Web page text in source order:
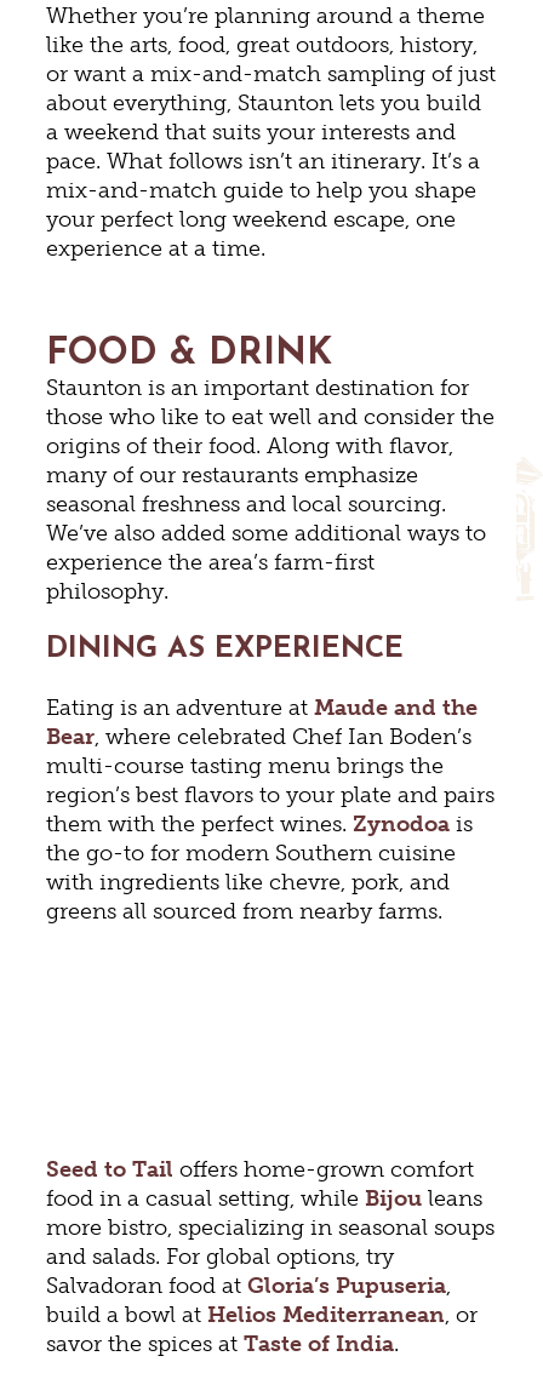
Whether you’re planning around a theme
like the arts, food, great outdoors, history,
or want a mix-and-match sampling of just
about everything, Staunton lets you build
a weekend that suits your interests and
pace. What follows isn’t an itinerary. It’s a
mix-and-match guide to help you shape
your perfect long weekend escape, one
experience at a time.
FOOD & DRINK
Staunton is an important destination for
those who like to eat well and consider the
origins of their food. Along with flavor,
many of our restaurants emphasize
seasonal freshness and local sourcing.
We’ve also added some additional ways to
experience the area’s farm-first
philosophy.
DINING AS EXPERIENCE
Eating is an adventure atMaude and the
Bear, where celebrated Chef Ian Boden’s
multi-course tasting menu brings the
region’s best flavors to your plate and pairs
them with the perfect wines. Zynodoa is
the go-to for modern Southern cuisine
with ingredients like chevre, pork, and
greens all sourced from nearby farms.
Seed to Tail offers home-grown comfort
food in a casual setting, while Bijou leans
more bistro, specializing in seasonal soups
and salads. For global options, try
Salvadoran food atGloria’s Pupuseria,
build a bowl at Helios Mediterranean, or
savor the spices atTaste of India.